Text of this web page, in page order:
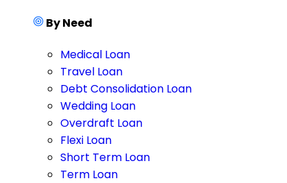
By Need
Medical Loan
Travel Loan
Debt Consolidation Loan
Wedding Loan
Overdraft Loan
Flexi Loan
Short Term Loan
Term Loan